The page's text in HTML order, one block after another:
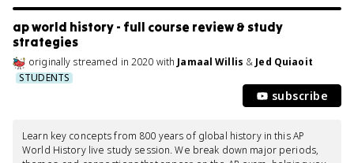
ap world history - full course review & study
strategies
originally streamed in 2020 with Jamaal Willis & Jed Quiaoit
STUDENTS
subscribe
Learn key concepts from 800 years of global history in this AP
World History live study session. We break down major periods,